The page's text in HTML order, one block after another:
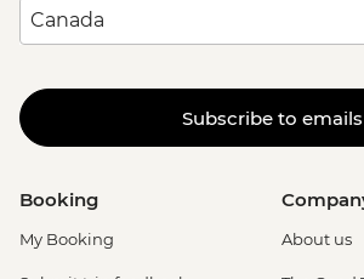
Subscribe to emails
Booking
My Booking About us